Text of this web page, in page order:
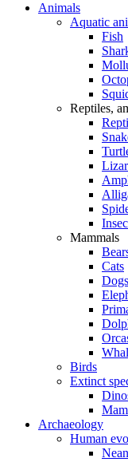
Animals
Aquatic
Fish
Reptiles,
Mammals
Cats
Dogs
Birds
Extinct
Archaeology
Human